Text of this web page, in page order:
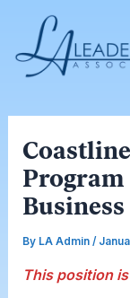
content
Program
By LA Admin /
This position
navigation